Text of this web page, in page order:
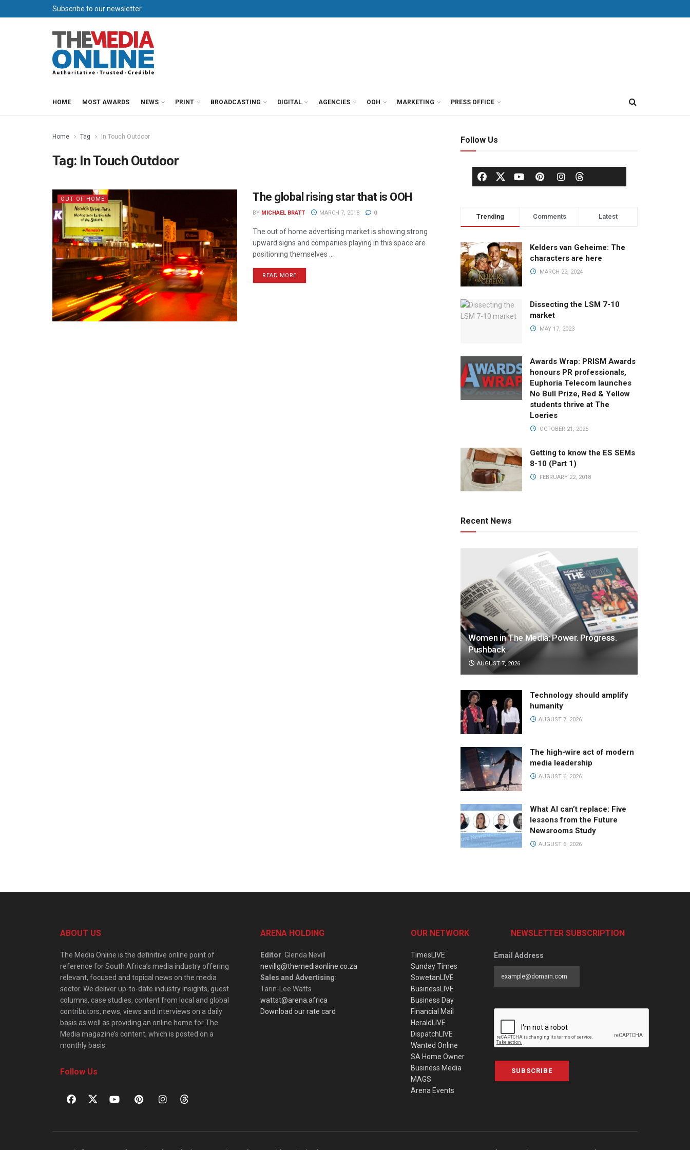
Subscribe to our newsletter
HOME MOST AWARDS NEWS PRINT BROADCASTING DIGITAL AGENCIES OOH MARKETING PRESS OFFICE
Home Tag In Touch Outdoor
Tag: In Touch Outdoor
OUT OF HOME The global rising star that is OOH
BY MICHAEL BRATT MARCH 7, 2018 0
The out of home advertising market is showing strong
upward signs and companies playing in this space are
positioning themselves ...
READ MORE
Follow Us
Trending Comments Latest
Kelders van Geheime: The
characters are here
MARCH 22, 2024
Dissecting the LSM 7-10
market
MAY 17, 2023
Awards Wrap: PRISM Awards
honours PR professionals,
Euphoria Telecom launches
No Bull Prize, Red & Yellow
students thrive at The
Loeries
OCTOBER 21, 2025
Getting to know the ES SEMs
8-10 (Part 1)
FEBRUARY 22, 2018
Recent News
Women in The Media: Power. Progress.
Pushback
AUGUST 7, 2026
Technology should amplify
humanity
AUGUST 7, 2026
The high-wire act of modern
media leadership
AUGUST 6, 2026
What AI can’t replace: Five
lessons from the Future
Newsrooms Study
AUGUST 6, 2026
ABOUT US
The Media Online is the definitive online point of
reference for South Africa’s media industry offering
relevant, focused and topical news on the media
sector. We deliver up-to-date industry insights, guest
columns, case studies, content from local and global
contributors, news, views and interviews on a daily
basis as well as providing an online home for The
Media magazine’s content, which is posted on a
monthly basis.
Follow Us
ARENA HOLDING
Editor: Glenda Nevill
nevillg@themediaonline.co.za
Sales and Advertising:
Tarin-Lee Watts
wattst@arena.africa
Download our rate card
OUR NETWORK
TimesLIVE
Sunday Times
SowetanLIVE
BusinessLIVE
Business Day
Financial Mail
HeraldLIVE
DispatchLIVE
Wanted Online
SA Home Owner
Business Media
MAGS
Arena Events
NEWSLETTER SUBSCRIPTION
Email Address
SUBSCRIBE